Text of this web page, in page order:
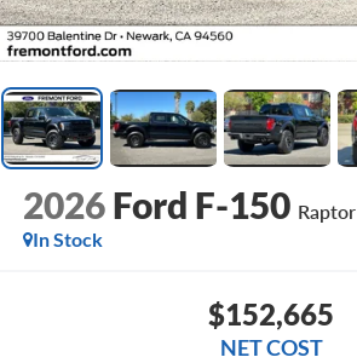
2026 Ford F-150 Raptor
In Stock
$152,665
NET COST